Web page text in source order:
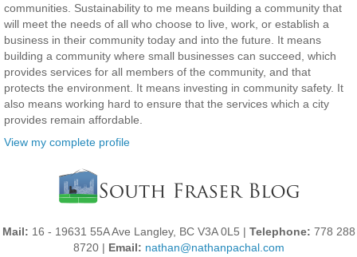
communities. Sustainability to me means building a community that
will meet the needs of all who choose to live, work, or establish a
business in their community today and into the future. It means
building a community where small businesses can succeed, which
provides services for all members of the community, and that
protects the environment. It means investing in community safety. It
also means working hard to ensure that the services which a city
provides remain affordable.
View my complete profile
Mail: 16 - 19631 55A Ave Langley, BC V3A 0L5 | Telephone: 778 288
8720 | Email: nathan@nathanpachal.com